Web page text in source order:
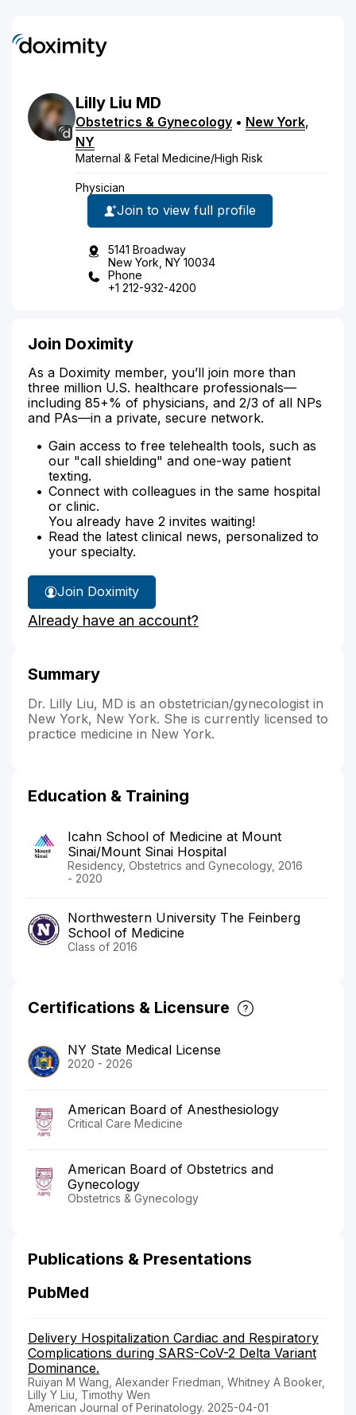
Lilly Liu MD
Obstetrics & Gynecology • New York,
NY
Maternal & Fetal Medicine/High Risk
Physician
Join to view full profile
5141 Broadway
New York, NY 10034
Phone
+1 212-932-4200
Join Doximity
As a Doximity member, you’ll join more than
three million U.S. healthcare professionals—
including 85+% of physicians, and 2/3 of all NPs
and PAs—in a private, secure network.
Gain access to free telehealth tools, such as
our "call shielding" and one-way patient
texting.
Connect with colleagues in the same hospital
or clinic.
You already have 2 invites waiting!
Read the latest clinical news, personalized to
your specialty.
Join Doximity
Already have an account?
Summary
Dr. Lilly Liu, MD is an obstetrician/gynecologist in
New York, New York. She is currently licensed to
practice medicine in New York.
Education & Training
Icahn School of Medicine at Mount
Sinai/Mount Sinai Hospital
Residency, Obstetrics and Gynecology, 2016
- 2020
Northwestern University The Feinberg
School of Medicine
Class of 2016
Certifications & Licensure
NY State Medical License
2020 - 2026
American Board of Anesthesiology
Critical Care Medicine
American Board of Obstetrics and
Gynecology
Obstetrics & Gynecology
Publications & Presentations
PubMed
Delivery Hospitalization Cardiac and Respiratory
Complications during SARS-CoV-2 Delta Variant
Dominance.
Ruiyan M Wang, Alexander Friedman, Whitney A Booker,
Lilly Y Liu, Timothy Wen
American Journal of Perinatology. 2025-04-01